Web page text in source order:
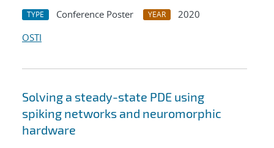
TYPE Conference Poster YEAR
2020
OSTI
Solving a steady-state PDE using
spiking networks and neuromorphic
hardware